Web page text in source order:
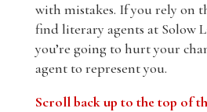
with mistakes. If you rely on
find literary agents at Solow
you’re going to hurt your
agent to represent you.
Scroll back up to the top of